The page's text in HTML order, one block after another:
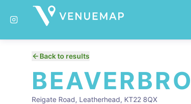
Back to results
Reigate Road, Leatherhead, KT22 8QX